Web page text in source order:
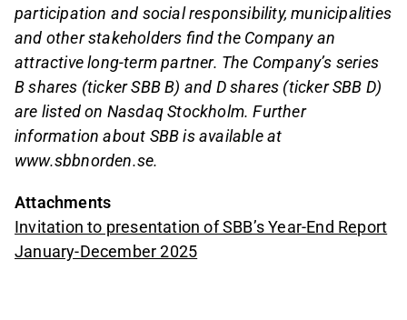
participation and social responsibility, municipalities
and other stakeholders find the Company an
attractive long-term partner. The Company’s series
B shares (ticker SBB B) and D shares (ticker SBB D)
are listed on Nasdaq Stockholm. Further
information about SBB is available at
www.sbbnorden.se.
Attachments
Invitation to presentation of SBB’s Year-End Report
January-December 2025